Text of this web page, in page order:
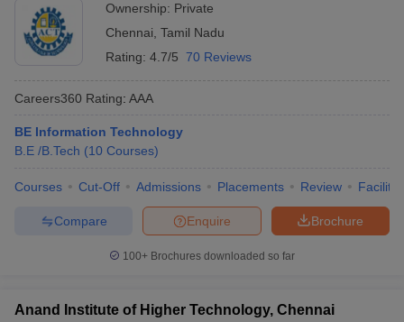
Ownership: Private
Chennai Tamil Nadu
Rating: 4.7/5 70 Reviews
Careers360 Rating: AAA
BE Information Technology
B.E /B.Tech (10 Courses)
Courses Cut-Off Admissions Placements Review
Brochure
Enquire
Compare
100+ Brochures downloaded so far
Anand Institute of Higher Technology, Chennai